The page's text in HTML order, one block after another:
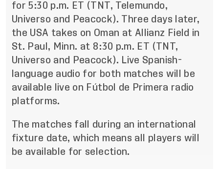
for 5:30 p.m. ET (TNT, Telemundo,
Universo and Peacock). Three days later,
the USA takes on Oman at Allianz Field in
St. Paul, Minn. at 8:30 p.m. ET (TNT,
Universo and Peacock). Live Spanish-
language audio for both matches will be
available live on Fútbol de Primera radio
platforms.
The matches fall during an international
fixture date, which means all players will
be available for selection.